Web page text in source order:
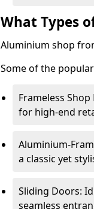
What Types
Aluminium shop
Some of the
Frameless
for high-end
Aluminium-
a classic yet
Sliding Doors:
seamless